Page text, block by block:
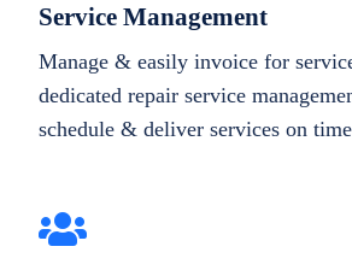
Service Management
Manage & easily invoice for
dedicated repair service
schedule & deliver services on time